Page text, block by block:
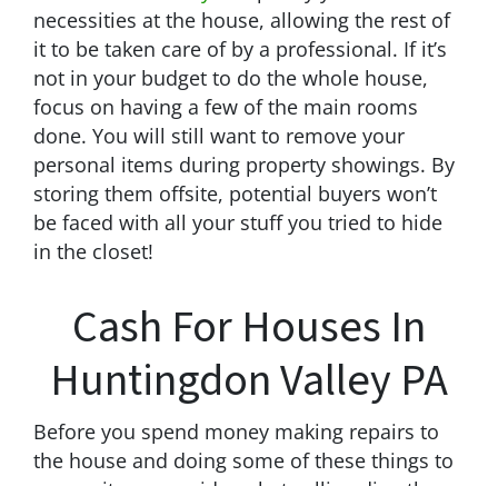
necessities at the house, allowing the rest of
it to be taken care of by a professional. If it’s
not in your budget to do the whole house,
focus on having a few of the main rooms
done. You will still want to remove your
personal items during property showings. By
storing them offsite, potential buyers won’t
be faced with all your stuff you tried to hide
in the closet!
Cash For Houses In
Huntingdon Valley PA
Before you spend money making repairs to
the house and doing some of these things to